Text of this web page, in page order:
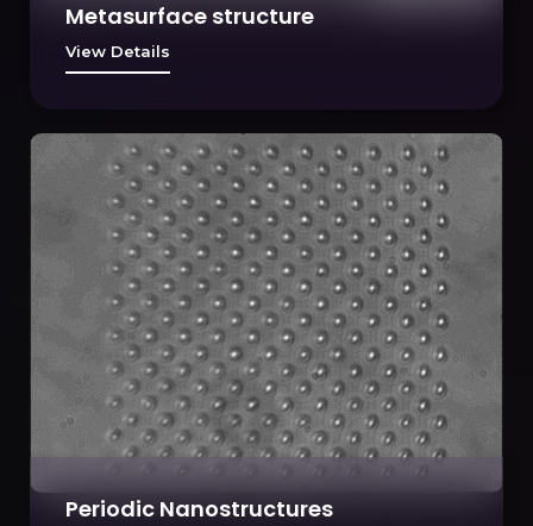
Metasurface structure
View Details
Periodic Nanostructures